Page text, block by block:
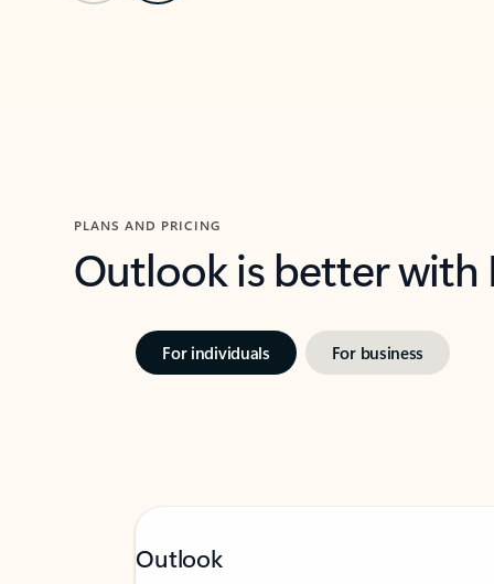
PLANS AND PRICING
Outlook is better
For individuals For business
Outlook